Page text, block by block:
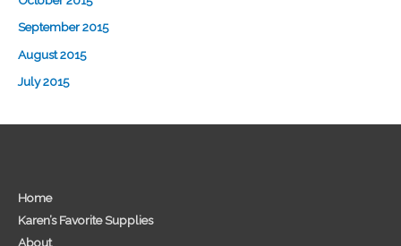
September 2015
August 2015
July 2015
Home
Karen’s Favorite Supplies
About